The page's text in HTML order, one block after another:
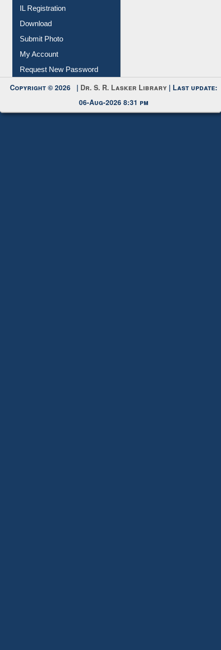
IL Registration
Download
Submit Photo
My Account
Request New Password
Copyright © 2026 | Dr. S. R. Lasker Library | Last update:
06-Aug-2026 8:31 pm